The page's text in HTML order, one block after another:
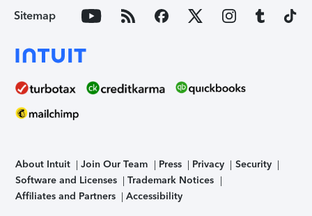
Sitemap
About Intuit Join Our Team Press Privacy
Security
Software and Licenses
Trademark Notices
Affiliates and Partners
Accessibility